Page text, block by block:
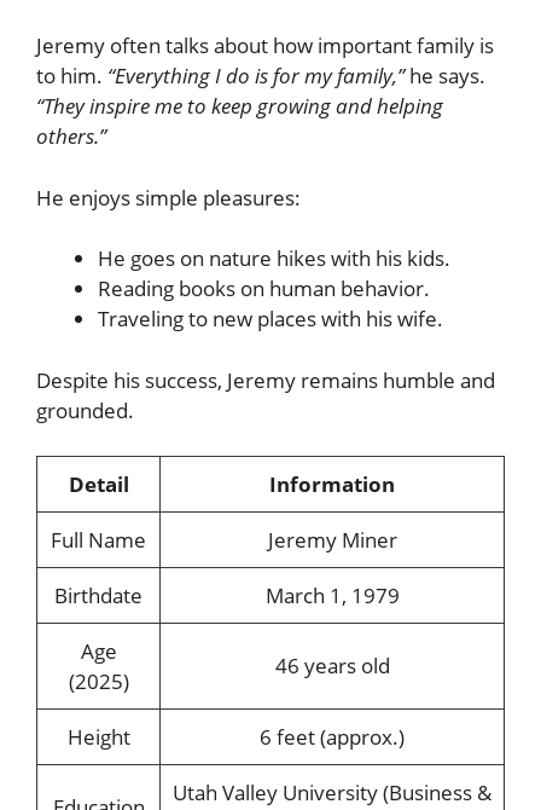
Jeremy often talks about how important family is
to him. “Everything I do is for my family,”he says.
“They inspire me to keep growing and helping
others.”
He enjoys simple pleasures:
He goes on nature hikes with his kids.
Reading books on human behavior.
Traveling to new places with his wife.
Despite his success, Jeremy remains humble and
grounded.
Detail
Information
Full Name
Jeremy Miner
Birthdate
March 1, 1979
Age
(2025)
46 years old
Height 6 feet (approx.)
Utah Valley University (Business &